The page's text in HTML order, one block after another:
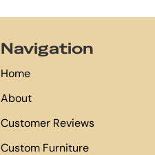
Navigation
Home
About
Customer Reviews
Custom Furniture